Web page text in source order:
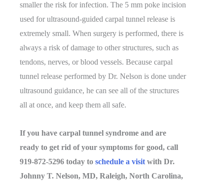
smaller the risk for infection. The 5 mm poke incision
used for ultrasound-guided carpal tunnel release is
extremely small. When surgery is performed, there is
always a risk of damage to other structures, such as
tendons, nerves, or blood vessels. Because carpal
tunnel release performed by Dr. Nelson is done under
ultrasound guidance, he can see all of the structures
all at once, and keep them all safe.
If you have carpal tunnel syndrome and are
ready to get rid of your symptoms for good, call
919-872-5296 today to schedule a visit with Dr.
Johnny T. Nelson, MD, Raleigh, North Carolina,